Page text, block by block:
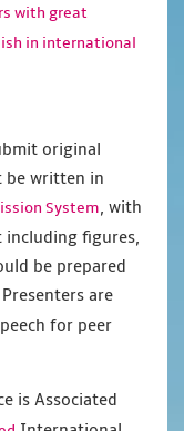
with great
in international
original
be written in
System, with
including figures,
be prepared
Presenters are
for peer
is Associated